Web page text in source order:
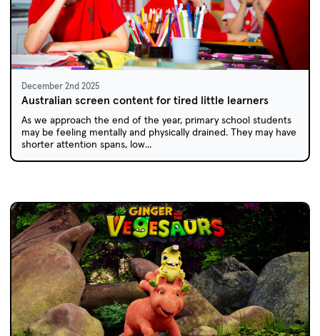
December 2nd 2025
Australian screen content for tired little learners
As we approach the end of the year, primary school students
may be feeling mentally and physically drained. They may have
shorter attention spans, low...